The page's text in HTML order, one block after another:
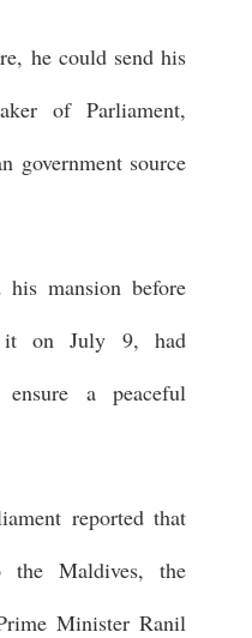
he could send his
of Parliament,
government source
mansion before
it on July 9, had
a peaceful
reported that
Maldives, the
Minister Ranil